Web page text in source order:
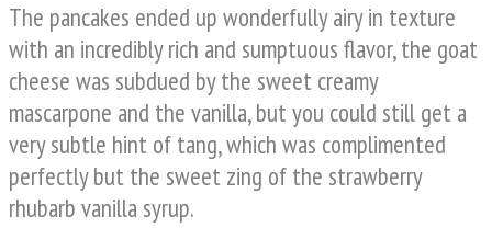
The pancakes ended up wonderfully airy in texture
with an incredibly rich and sumptuous flavor, the goat
cheese was subdued by the sweet creamy
mascarpone and the vanilla, but you could still get a
very subtle hint of tang, which was complimented
perfectly but the sweet zing of the strawberry
rhubarb vanilla syrup.